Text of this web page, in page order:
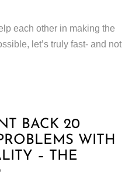
each other in making the
let’s truly fast- and not
BACK 20
WITH
– THE